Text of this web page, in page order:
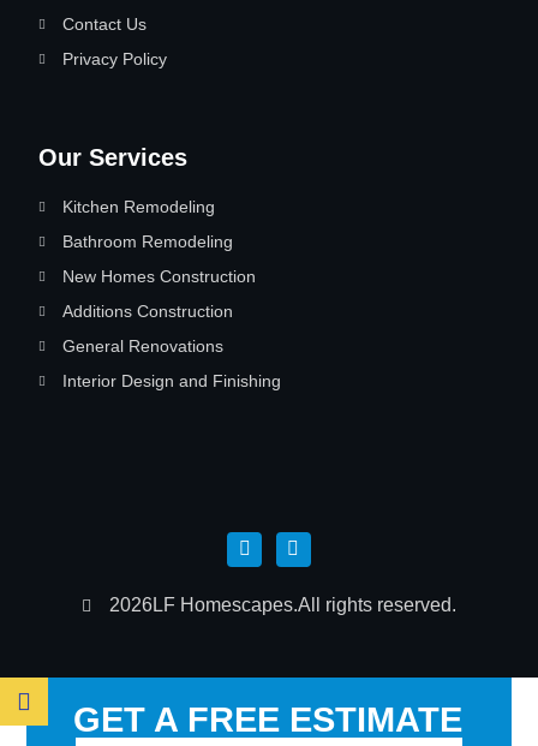
2026LF Homescapes.All rights reserved.
Our Services
Kitchen Remodeling
Bathroom Remodeling
New Homes Construction
Additions Construction
General Renovations
Interior Design and Finishing
Contact Us
Privacy Policy
GET A FREE ESTIMATE